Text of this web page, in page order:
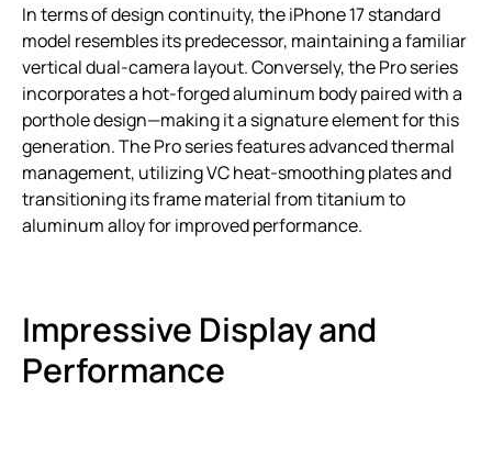
In terms of design continuity, the iPhone 17 standard
model resembles its predecessor, maintaining a familiar
vertical dual-camera layout. Conversely, the Pro series
incorporates a hot-forged aluminum body paired with a
porthole design—making it a signature element for this
generation. The Pro series features advanced thermal
management, utilizing VC heat-smoothing plates and
transitioning its frame material from titanium to
aluminum alloy for improved performance.
Impressive Display and
Performance